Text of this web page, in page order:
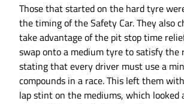
Those that started on the hard tyre
the timing of the Safety Car. They also
take advantage of the pit stop time
swap onto a medium tyre to satisfy the
stating that every driver must use a
compounds in a race. This left them
lap stint on the mediums, which looked